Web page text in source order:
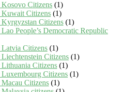
Citizens (1)
Citizens (1)
Citizens (1)
People’s Democratic Republic
Citizens (1)
Citizens (1)
Citizens (1)
Citizens (1)
Citizens (1)